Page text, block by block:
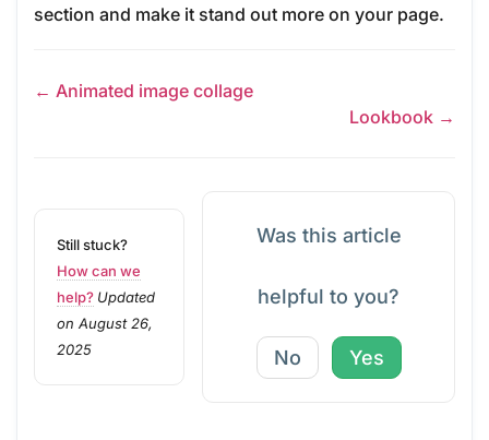
section and make it stand out more on your page.
← Animated image collage
Lookbook →
Still stuck?
How can we
help? Updated
on August 26,
2025
Was this article
helpful to you?
No Yes